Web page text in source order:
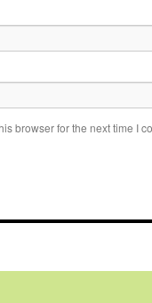
browser for the next time I